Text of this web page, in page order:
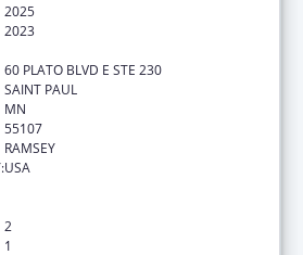
2025
2023
60 PLATO BLVD E STE 230
SAINT PAUL
MN
55107
RAMSEY
USA
2
1